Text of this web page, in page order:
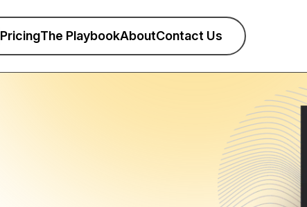
PricingThe PlaybookAboutContact Us